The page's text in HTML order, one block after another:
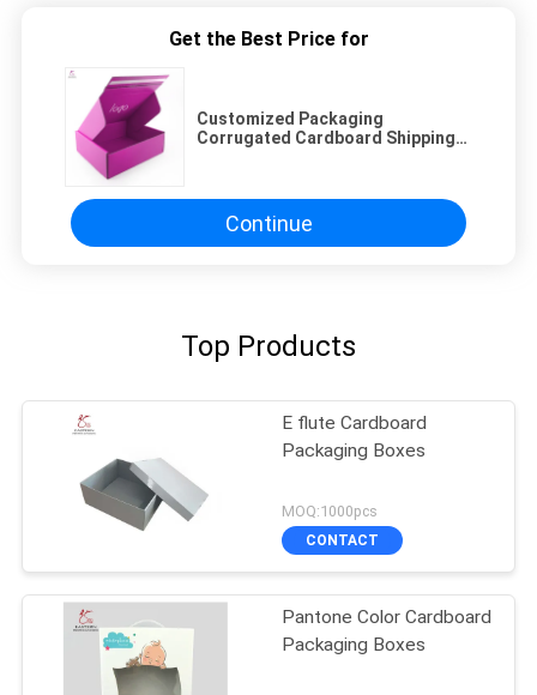
Get the Best Price for
Customized Packaging
Corrugated Cardboard Shipping
Continue
Top Products
E flute Cardboard
Packaging Boxes
MOQ:1000pcs
CONTACT
Pantone Color Cardboard
Packaging Boxes